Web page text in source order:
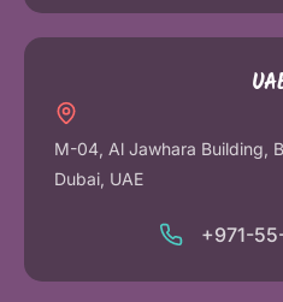
M-04, Al Jawhara Building,
Dubai, UAE
+971-